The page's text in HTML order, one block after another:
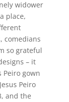
widower
place,
comedians
so grateful
– it
Peiro gown
Peiro
and the